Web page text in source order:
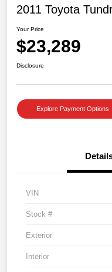
2011 Toyota
Your Price
$23,289
Disclosure
Explore Payment Options
VIN
Stock #
Exterior
Interior